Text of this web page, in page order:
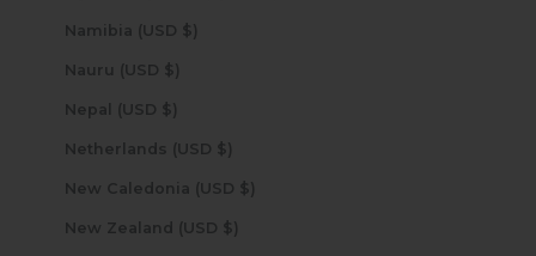
Namibia (USD $)
Nauru (USD $)
Nepal (USD $)
Netherlands (USD $)
New Caledonia (USD $)
New Zealand (USD $)